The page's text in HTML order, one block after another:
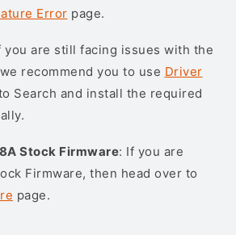
Error page.
you are still facing issues with the
recommend you to use Driver
Search and install the required
Stock Firmware: If you are
Firmware, then head over to
page.